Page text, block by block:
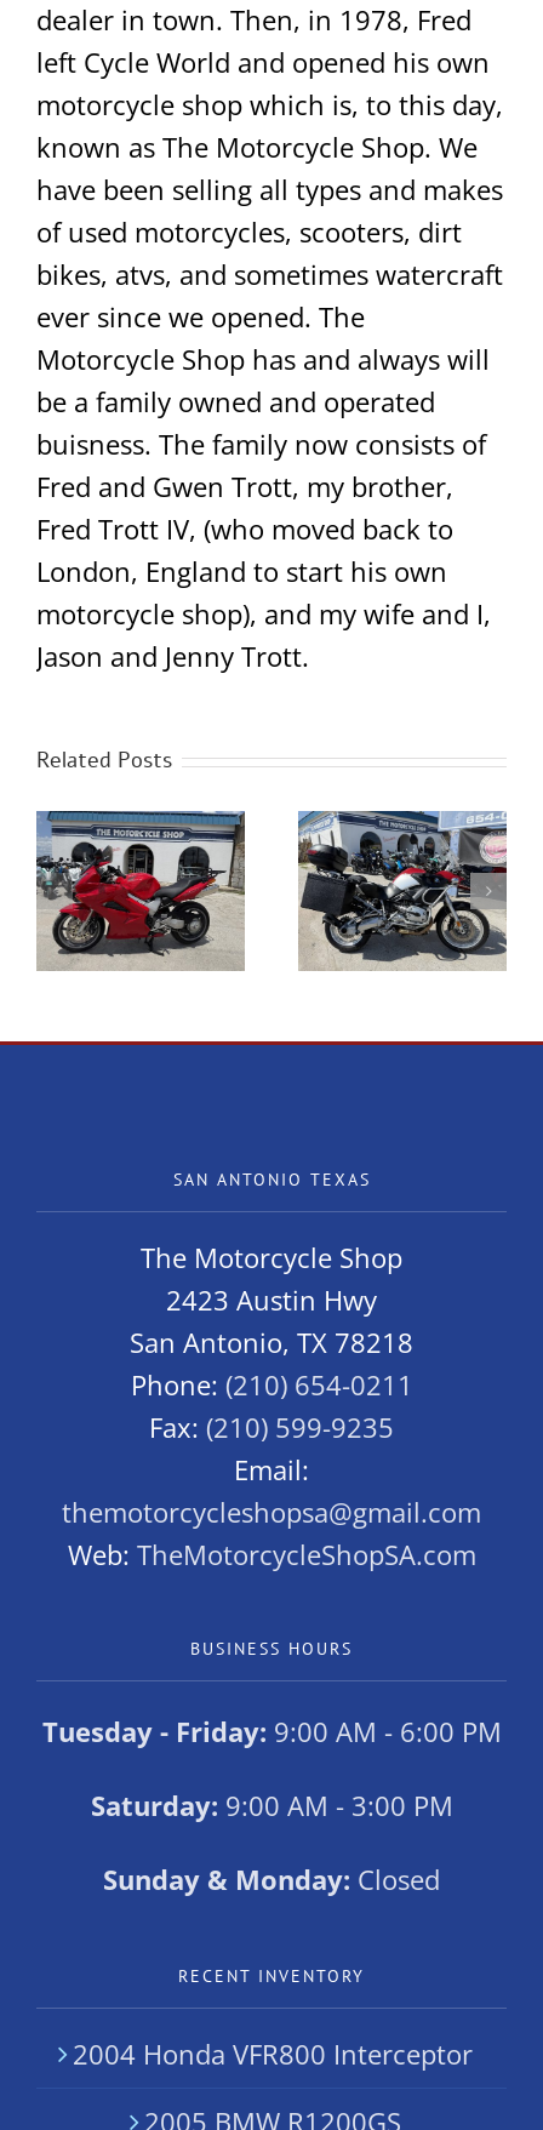
dealer in town. Then, in 1978, Fred
left Cycle World and opened his own
motorcycle shop which is, to this day,
known as The Motorcycle Shop. We
have been selling all types and makes
of used motorcycles, scooters, dirt
bikes, atvs, and sometimes watercraft
ever since we opened. The
Motorcycle Shop has and always will
be a family owned and operated
buisness. The family now consists of
Fred and Gwen Trott, my brother,
Fred Trott IV, (who moved back to
London, England to start his own
motorcycle shop), and my wife and I,
Jason and Jenny Trott.
Related Posts
2005 BMW R1200GS
2023 Royal Enfield
Classic 350 Chrome
SAN ANTONIO TEXAS
The Motorcycle Shop
2423 Austin Hwy
San Antonio, TX 78218
Phone: (210) 654-0211
Fax: (210) 599-9235
Email:
themotorcycleshopsa@gmail.com
Web: TheMotorcycleShopSA.com
BUSINESS HOURS
Tuesday - Friday: 9:00 AM - 6:00 PM
Saturday: 9:00 AM - 3:00 PM
Sunday & Monday: Closed
RECENT INVENTORY
2004 Honda VFR800 Interceptor
2005 BMW R1200GS